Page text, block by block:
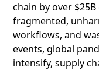
chain by over
fragmented,
workflows, and
events, global
intensify, supply